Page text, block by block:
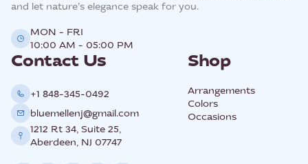
and let nature’s elegance speak for you.
MON - FRI
10:00 AM - 05:00 PM
Contact Us
+1 848-345-0492
bluemellenj@gmail.com
1212 Rt 34, Suite 25,
Aberdeen, NJ 07747
Shop
Arrangements
Colors
Occasions